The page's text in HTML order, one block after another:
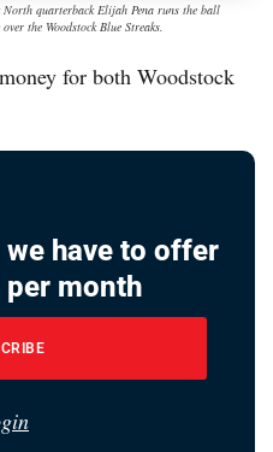
North quarterback Elijah Pena runs the ball
the Woodstock Blue Streaks.
for both Woodstock
have to offer
month